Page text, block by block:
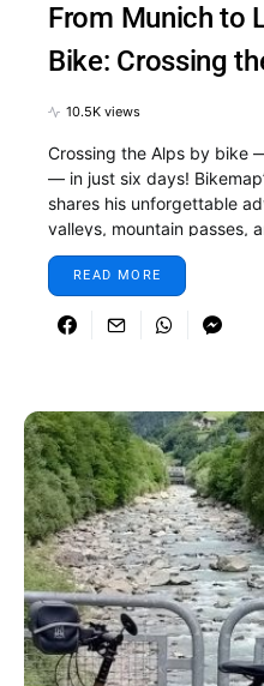
From Munich to
Bike: Crossing
10.5K views
Crossing the Alps by bike
— in just six days!
shares his unforgettable
valleys, mountain passes,
first pedal stroke in
shimmering shores of
cycling. Whether you’re
READ MORE